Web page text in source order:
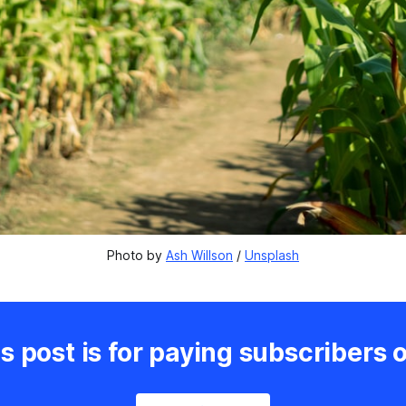
Photo by Ash Willson / Unsplash
post is for paying subscribers